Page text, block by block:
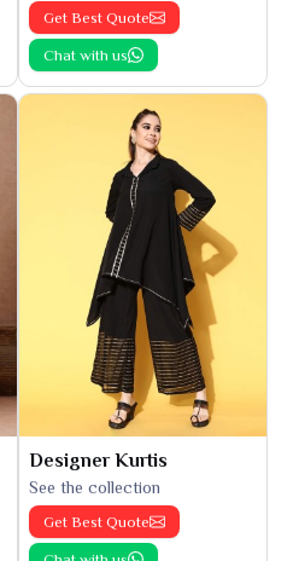
Get Best Quote
Chat with us
Designer Kurtis
See the collection
Get Best Quote